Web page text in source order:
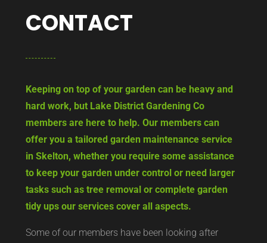
CONTACT
Keeping on top of your garden can be heavy and
hard work, but Lake District Gardening Co
members are here to help. Our members can
offer you a tailored garden maintenance service
in Skelton, whether you require some assistance
to keep your garden under control or need larger
tasks such as tree removal or complete garden
tidy ups our services cover all aspects.
Some of our members have been looking after